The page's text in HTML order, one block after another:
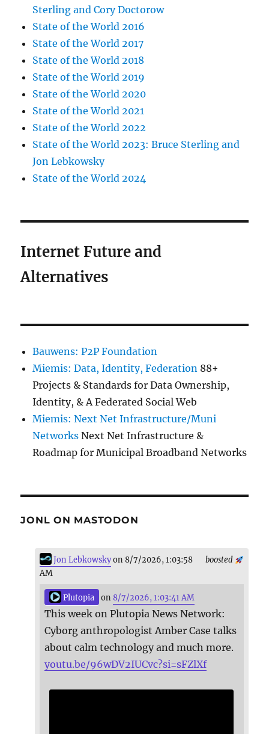
Sterling and Cory Doctorow
State of the World 2016
State of the World 2017
State of the World 2018
State of the World 2019
State of the World 2020
State of the World 2021
State of the World 2022
State of the World 2023: Bruce Sterling and
Jon Lebkowsky
State of the World 2024
Internet Future and
Alternatives
Bauwens: P2P Foundation
Miemis: Data, Identity, Federation 88+
Projects & Standards for Data Ownership,
Identity, & A Federated Social Web
Miemis: Next Net Infrastructure/Muni
Networks Next Net Infrastructure &
Roadmap for Municipal Broadband Networks
JONL ON MASTODON
boosted
Jon Lebkowskyon 8/7/2026, 1:03:58
AM
Plutopia on 8/7/2026, 1:03:41 AM
This week on Plutopia News Network:
Cyborg anthropologist Amber Case talks
about calm technology and much more.
youtu.be/96wDV2IUCvc?si=sFZlXf